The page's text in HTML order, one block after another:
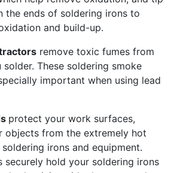
the ends of soldering irons to
and build-up.
remove toxic fumes from
These soldering smoke
important when using lead
protect your work surfaces,
objects from the extremely hot
irons and equipment.
securely hold your soldering irons